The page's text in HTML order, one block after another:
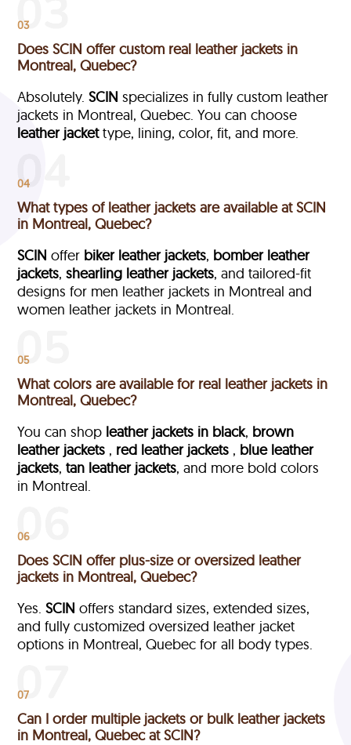
03
Does SCIN offer custom real leather jackets in
Montreal, Quebec?
Absolutely.SCIN specializes in fully custom leather
jackets in Montreal, Quebec. You can choose
leather jackettype, lining, color, fit, and more.
04
What types of leather jackets are available at SCIN
in Montreal, Quebec?
SCIN offer biker leather jackets, bomber leather
jackets,shearling leather jackets, and tailored-fit
designs for men leather jackets in Montreal and
women leather jackets in Montreal.
05
What colors are available for real leather jackets in
Montreal, Quebec?
You can shop leather jackets in black, brown
leather jackets , red leather jackets , blue leather
jackets,tan leather jackets, and more bold colors
in Montreal.
06
Does SCIN offer plus-size or oversized leather
jackets in Montreal, Quebec?
Yes.SCIN offers standard sizes, extended sizes,
and fully customized oversized leather jacket
options in Montreal, Quebec for all body types.
07
Can I order multiple jackets or bulk leather jackets
in Montreal, Quebec at SCIN?